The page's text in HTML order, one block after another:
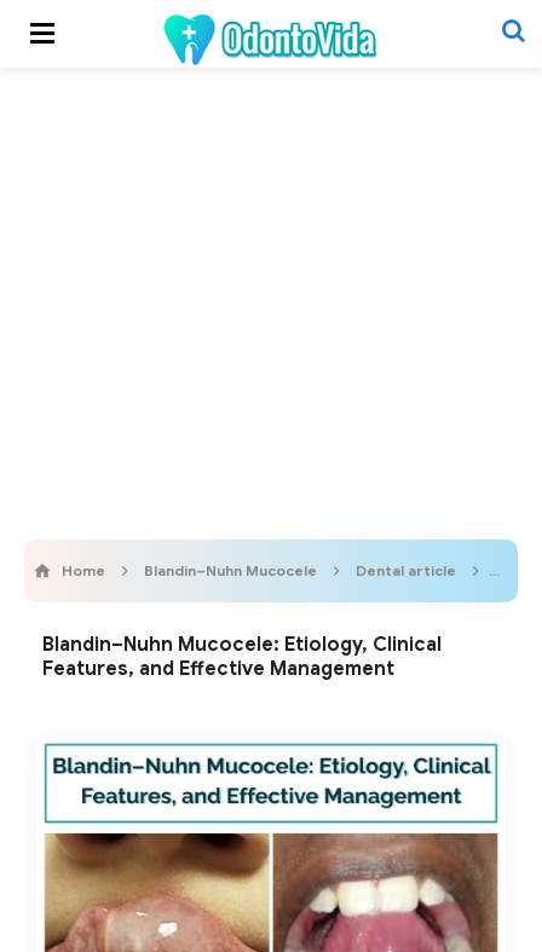
Home Blandin–Nuhn Mucocele Dental article
Blandin–Nuhn Mucocele: Etiology, Clinical
Features, and Effective Management